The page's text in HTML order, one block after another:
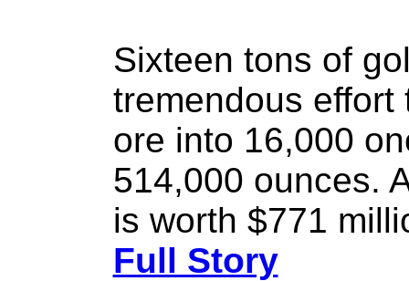
Sixteen tons of
tremendous
ore into 16,000
514,000 ounces.
is worth $771
Full Story